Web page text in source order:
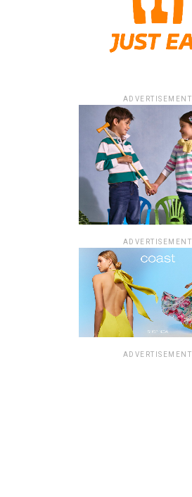
ADVERTISEMENT
ADVERTISEMENT
ADVERTISEMENT